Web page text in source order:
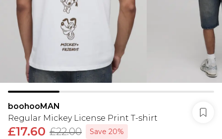
boohooMAN
Regular Mickey License Print T-shirt
£17.60 £22.00
Save 20%